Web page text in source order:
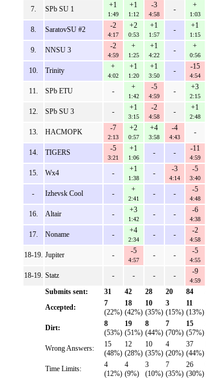
7. SPb SU 1 +1
1:49
+1
1:12
-3
4:58
- +
1:03
8. SaratovSU #2 -2
4:17
+2
0:53
+1
1:57
- +1
1:15
9. NNSU 3 -2
4:59
+
1:25
+1
4:22
- +
0:56
10. Trinity +
4:02
+1
1:20
+1
3:50
- -15
4:54
11. SPb ETU - +
1:42
-5
4:59
- +3
2:15
12. SPb SU 3 - +1
3:15
-2
4:58
- +1
2:48
13. HACMOPK -7
2:13
+2
0:57
+4
3:58
-4
4:43
-
14. TIGERS -5
3:21
+1
1:06
- - -11
4:59
15. Wx4 - +1
1:38
- -3
4:14
-5
3:40
- Izhevsk Cool - +
2:41
- - -5
4:48
16. Altair - +3
1:42
- - -6
4:38
17. Noname - +4
2:34
- - -2
4:58
18-19. Jupiter - -5
4:57
- - -5
4:55
18-19. Statz - - - - -9
4:59
Submits sent:
31 42 28 20 84
Accepted:
7
(22%)
18
(42%)
10
(35%)
3
(15%)
11
(13%)
Dirt:
8
(53%)
19
(51%)
8
(44%)
7
(70%)
15
(57%)
Wrong Answers:
15
(48%)
12
(28%)
10
(35%)
4
(20%)
37
(44%)
Time Limits:
4
(12%)
4
(9%)
3
(10%)
7
(35%)
26
(30%)